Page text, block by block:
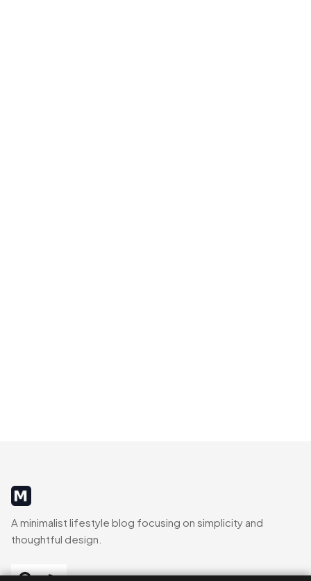
MinimalistRig
A minimalist lifestyle blog focusing on simplicity and
thoughtful design.